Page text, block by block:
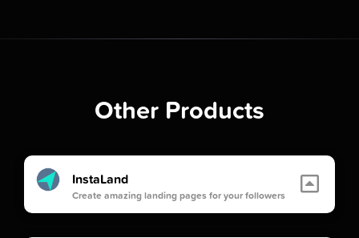
Other Products
InstaLand
Create amazing landing pages for your followers